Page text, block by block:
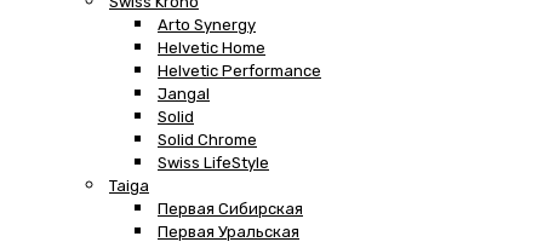
Arto Synergy
Helvetic Home
Helvetic Performance
Jangal
Solid
Solid Chrome
Swiss LifeStyle
Taiga
Первая Сибирская
Первая Уральская